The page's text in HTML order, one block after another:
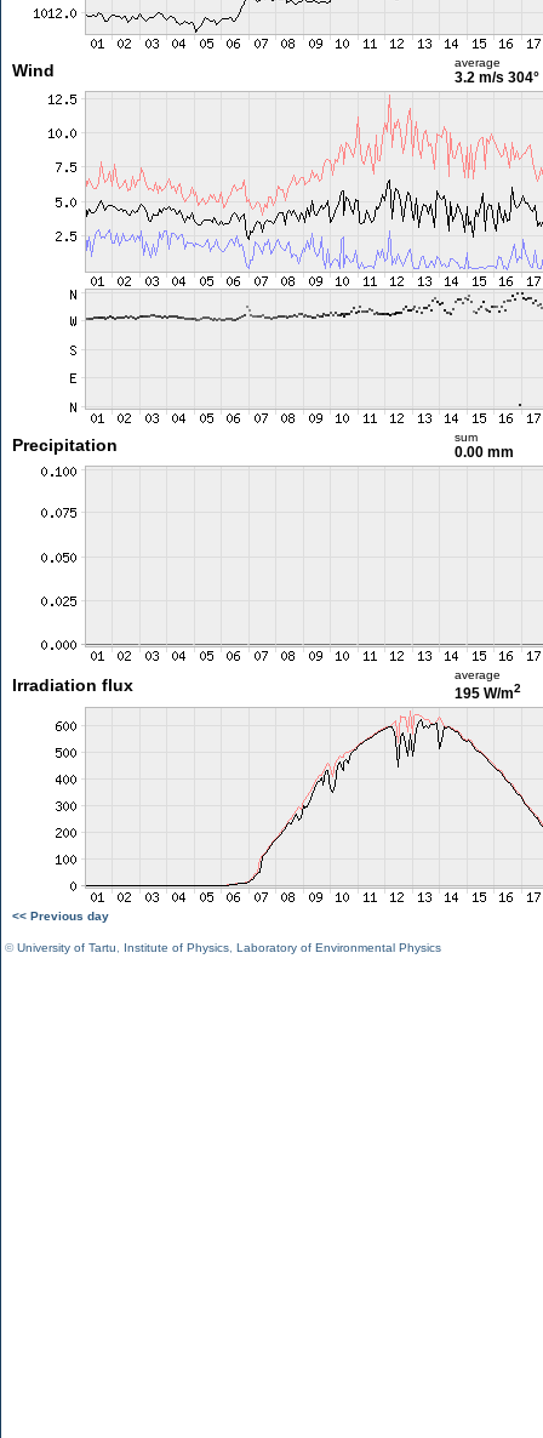
Wind average
3.2 m/s 304°
Precipitation sum
0.00 mm
Irradiation flux
average
195 W/m2
<< Previous day
©University of Tartu Institute of Physics Laboratory of Environmental Physics